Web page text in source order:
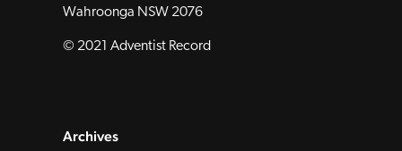
Wahroonga NSW 2076
© 2021 Adventist Record
Archives